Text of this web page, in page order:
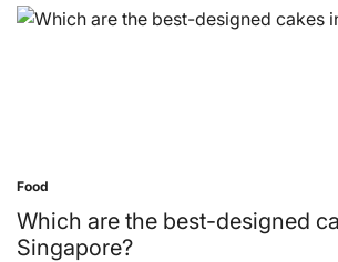
Posted
in
Food
Which are the best-designed
Singapore?